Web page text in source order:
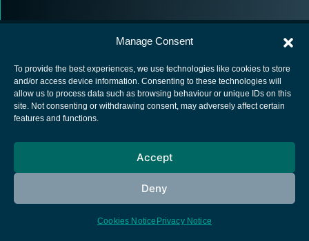
Manage Consent
To provide the best experiences, we use technologies like cookies to store
and/or access device information. Consenting to these technologies will
allow us to process data such as browsing behaviour or unique IDs on this
site. Not consenting or withdrawing consent, may adversely affect certain
features and functions.
Accept
Deny
Cookies Notice Privacy Notice
European Space Agency
Cookies notice